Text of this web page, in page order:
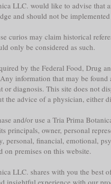
LLC. would like to advise that
and should not be
curios may claim historical
only be considered as such.
by the Federal Food, Drug
information that may be found
or diagnosis. This site does not
the advice of a physician, either
and/or use a Tria Prima
principals, owner, personal
personal, financial, emotional,
on premises on this website.
LLC. shares with you the best